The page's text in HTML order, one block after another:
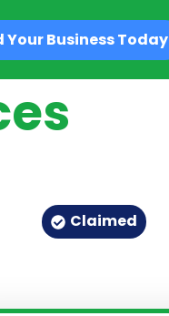
Your Business Today
Claimed